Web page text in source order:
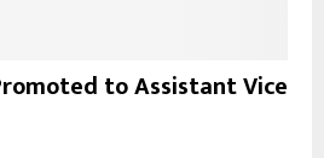
to Assistant Vice